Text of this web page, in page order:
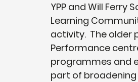
YPP and Will Ferry
Learning
activity.  The older
Performance
programmes and
part of